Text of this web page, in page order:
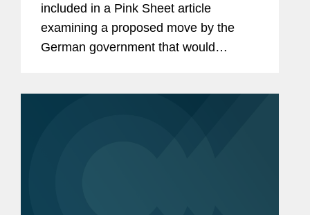
included in a Pink Sheet article
examining a proposed move by the
German government that would